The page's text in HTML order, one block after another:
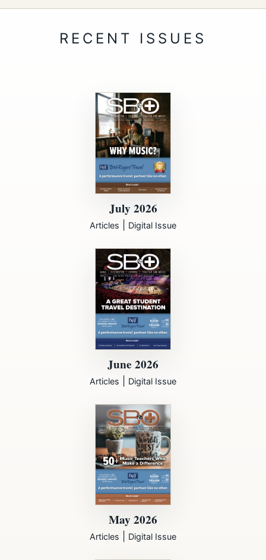
July 2026
Articles Digital Issue
June 2026
Articles Digital Issue
May 2026
Articles Digital Issue